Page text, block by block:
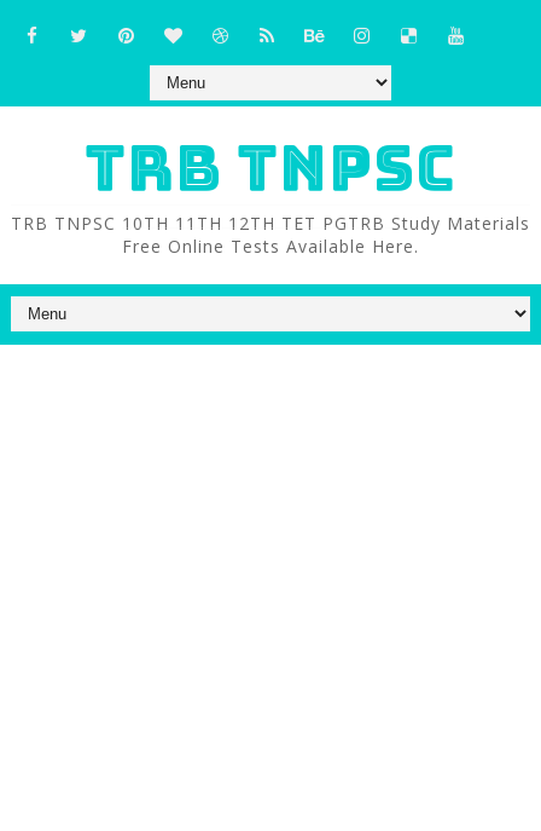
TRB TNPSC
TRB TNPSC 10TH 11TH 12TH TET PGTRB Study Materials
Free Online Tests Available Here.